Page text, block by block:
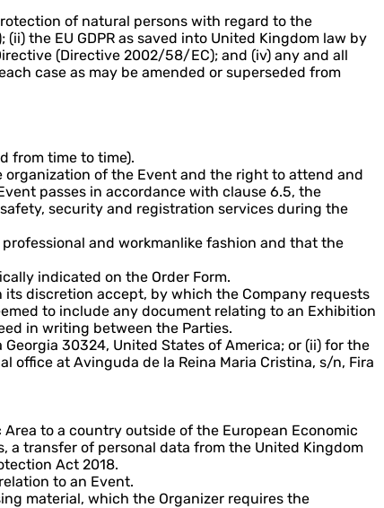
of natural persons with regard to the
the EU GDPR as saved into United Kingdom law by
(Directive 2002/58/EC); and (iv) any and all
case as may be amended or superseded from
from time to time).
organization of the Event and the right to attend and
passes in accordance with clause 6.5, the
security and registration services during the
and workmanlike fashion and that the
indicated on the Order Form.
its discretion accept, by which the Company requests
to include any document relating to an Exhibition
in writing between the Parties.
30324, United States of America; or (ii) for the
office at Avinguda de la Reina Maria Cristina, s/n, Fira
Area to a country outside of the European Economic
a transfer of personal data from the United Kingdom
Act 2018.
to an Event.
material, which the Organizer requires the